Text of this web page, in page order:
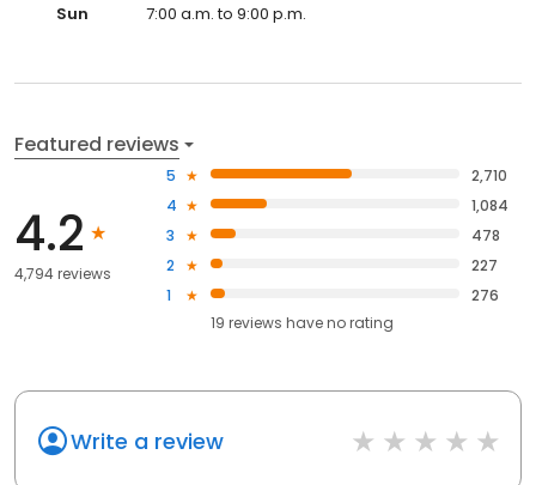
Sun
7:00 a.m. to 9:00 p.m.
Featured reviews
4.2
4,794 reviews
5
2,710
4
1,084
3
478
2
227
1
276
19 reviews haveno rating
Write a review